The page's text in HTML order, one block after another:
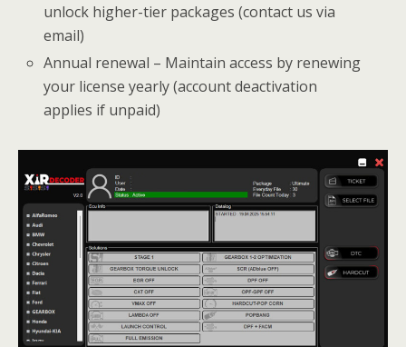
unlock higher-tier packages (contact us via
email)
Annual renewal – Maintain access by renewing
your license yearly (account deactivation
applies if unpaid)